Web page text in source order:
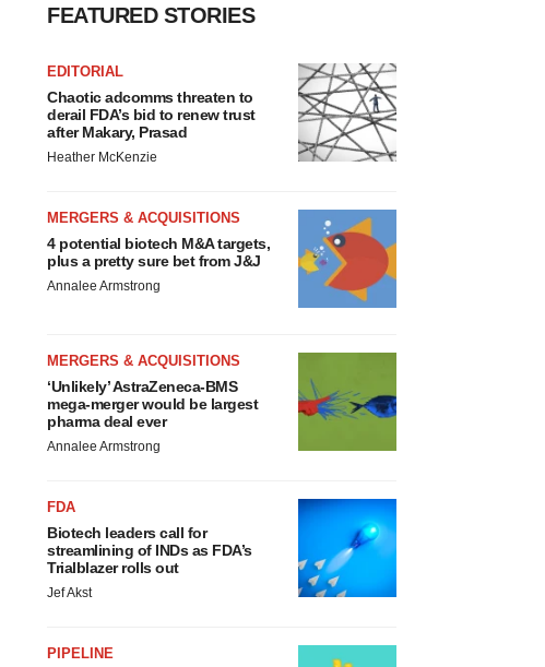
FEATURED STORIES
EDITORIAL
Chaotic adcomms threaten to
derail FDA’s bid to renew trust
after Makary, Prasad
Heather McKenzie
MERGERS & ACQUISITIONS
4 potential biotech M&A targets,
plus a pretty sure bet from J&J
Annalee Armstrong
MERGERS & ACQUISITIONS
‘Unlikely’ AstraZeneca-BMS
mega-merger would be largest
pharma deal ever
Annalee Armstrong
FDA
Biotech leaders call for
streamlining of INDs as FDA’s
Trialblazer rolls out
Jef Akst
PIPELINE